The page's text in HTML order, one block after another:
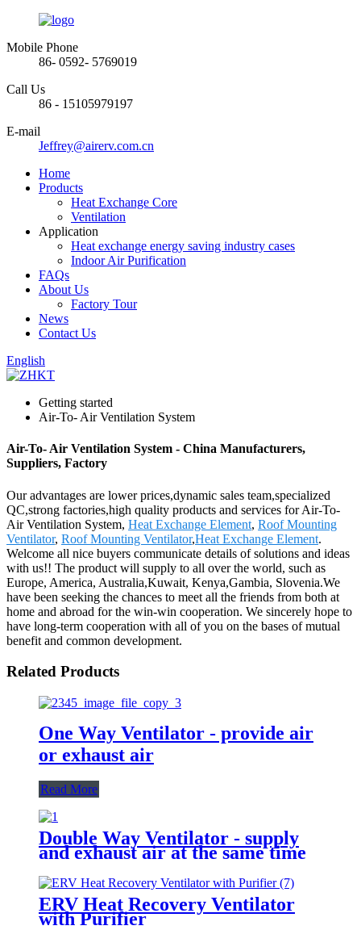
Mobile Phone
86- 0592- 5769019
Call Us
86 - 15105979197
E-mail
Jeffrey@airerv.com.cn
Home
Products
Heat Exchange Core
Ventilation
Application
Heat exchange energy saving industry cases
Indoor Air Purification
FAQs
About Us
Factory Tour
News
Contact Us
English
Getting started
Air-To- Air Ventilation System
Air-To- Air Ventilation System - China Manufacturers,
Suppliers, Factory
Our advantages are lower prices,dynamic sales team,specialized
QC,strong factories,high quality products and services for Air-To-
Air Ventilation System, Heat Exchange Element, Roof Mounting
Ventilator, Roof Mounting Ventilator,Heat Exchange Element.
Welcome all nice buyers communicate details of solutions and ideas
with us!! The product will supply to all over the world, such as
Europe, America, Australia,Kuwait, Kenya,Gambia, Slovenia.We
have been seeking the chances to meet all the friends from both at
home and abroad for the win-win cooperation. We sincerely hope to
have long-term cooperation with all of you on the bases of mutual
benefit and common development.
Related Products
One Way Ventilator - provide air
or exhaust air
Read More
Double Way Ventilator - supply
and exhaust air at the same time
ERV Heat Recovery Ventilator
with Purifier